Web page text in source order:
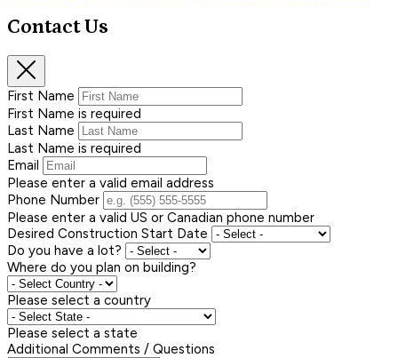
Contact Us
First Name
First Name is required
Last Name
Last Name is required
Email
Please enter a valid email address
Phone Number
Please enter a valid US or Canadian phone number
Desired Construction Start Date
Do you have a lot?
Where do you plan on building?
Please select a country
Please select a state
Additional Comments / Questions